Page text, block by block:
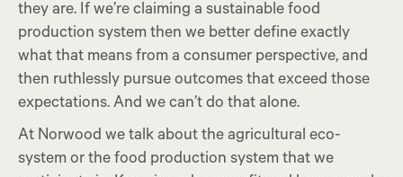
they are. If we’re claiming a sustainable food
production system then we better define exactly
what that means from a consumer perspective, and
then ruthlessly pursue outcomes that exceed those
expectations. And we can’t do that alone.
At Norwood we talk about the agricultural eco-
system or the food production system that we